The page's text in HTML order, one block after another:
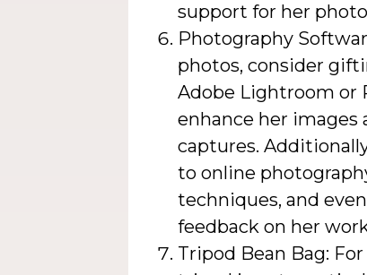
support for her
Photography
photos, consider
Adobe Lightroom or
enhance her
captures.
to online
techniques, and
feedback on her
Tripod Bean Bag: